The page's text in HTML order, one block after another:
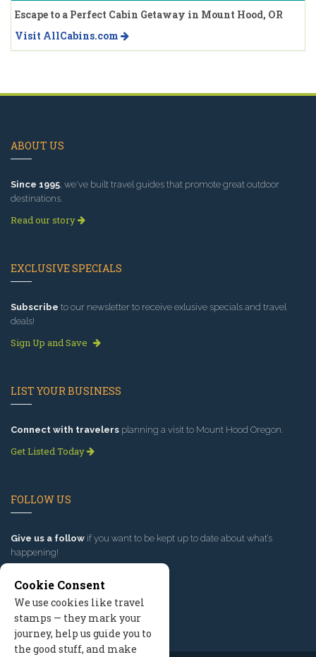
Escape to a Perfect Cabin Getaway in Mount Hood, OR
Visit AllCabins.com
ABOUT US
Since 1995 , we've built travel guides that promote great outdoor
destinations.
Read our story
EXCLUSIVE SPECIALS
Subscribe to our newsletter to receive exlusive specials and travel
deals!
Sign Up and Save
LIST YOUR BUSINESS
Connect with travelers planning a visit to Mount Hood Oregon.
Get Listed Today
FOLLOW US
Give us a follow if you want to be kept up to date about what’s
happening!
Cookie Consent
We use cookies like travel
stamps — they mark your
journey, help us guide you to
the good stuff, and make